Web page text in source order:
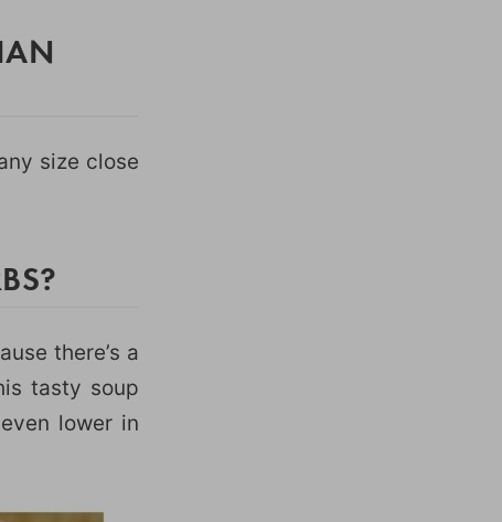
size close
there’s a
tasty soup
lower in